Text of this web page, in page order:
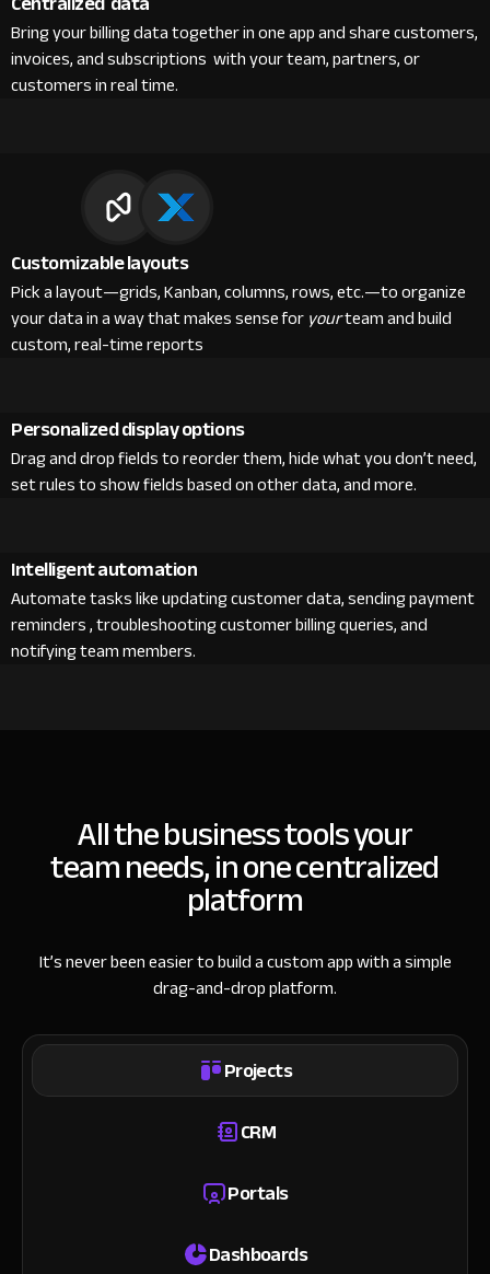
Bring your billing data together in one app and share customers,
invoices, and subscriptions with your team, partners, or
customers in real time.
Customizable layouts
Pick a layout—grids, Kanban, columns, rows, etc.—to organize
your data in a way that makes sense foryourteam and build
custom, real-time reports
Personalized display options
Drag and drop fields to reorder them, hide what you don’t need,
set rules to show fields based on other data, and more.
Intelligent automation
Automate tasks like updating customer data, sending payment
reminders , troubleshooting customer billing queries, and
notifying team members.
All the business tools your
team needs, in one centralized
platform
It’s never been easier to build a custom app with a simple
drag-and-drop platform.
Projects
CRM
Portals
Dashboards